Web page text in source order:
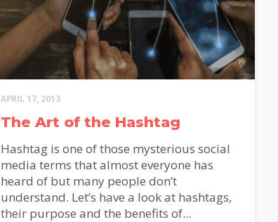
APRIL 17, 2013
The Art of the Hashtag
Hashtag is one of those mysterious social
media terms that almost everyone has
heard of but many people don’t
understand. Let’s have a look at hashtags,
their purpose and the benefits of...